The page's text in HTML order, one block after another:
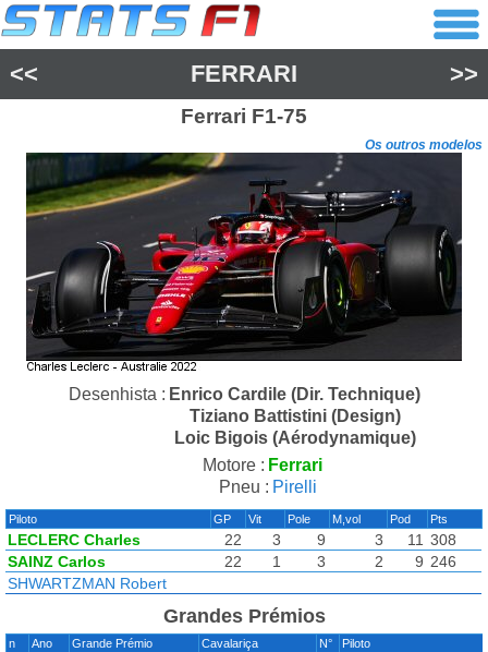
<< FERRARI >>
Ferrari F1-75
Os outros modelos
Desenhista : Enrico Cardile (Dir. Technique)
Tiziano Battistini (Design)
Loic Bigois (Aérodynamique)
Motore : Ferrari
Pneu : Pirelli
Piloto GP Vit Pole M,vol Pod Pts
LECLERC Charles 22 3 9 3 11 308
SAINZ Carlos
22 1 3 2 9 246
SHWARTZMAN Robert
Grandes Prémios
n Ano Grande Prémio Cavalariça N° Piloto